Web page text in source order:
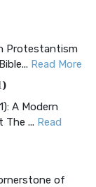
Protestantism
Read More
A Modern
The ... Read
of